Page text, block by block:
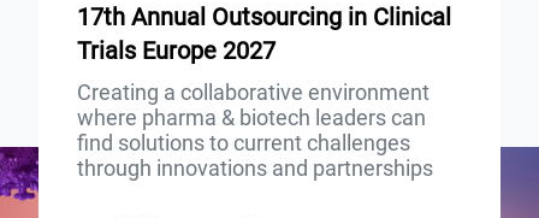
17th Annual Outsourcing in Clinical
Trials Europe 2027
Creating a collaborative environment
where pharma & biotech leaders can
find solutions to current challenges
through innovations and partnerships